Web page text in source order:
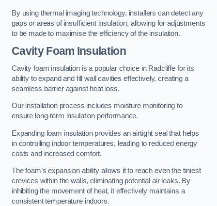
By using thermal imaging technology, installers can detect any
gaps or areas of insufficient insulation, allowing for adjustments
to be made to maximise the efficiency of the insulation.
Cavity Foam Insulation
Cavity foam insulation is a popular choice in Radcliffe for its
ability to expand and fill wall cavities effectively, creating a
seamless barrier against heat loss.
Our installation process includes moisture monitoring to
ensure long-term insulation performance.
Expanding foam insulation provides an airtight seal that helps
in controlling indoor temperatures, leading to reduced energy
costs and increased comfort.
The foam’s expansion ability allows it to reach even the tiniest
crevices within the walls, eliminating potential air leaks. By
inhibiting the movement of heat, it effectively maintains a
consistent temperature indoors.